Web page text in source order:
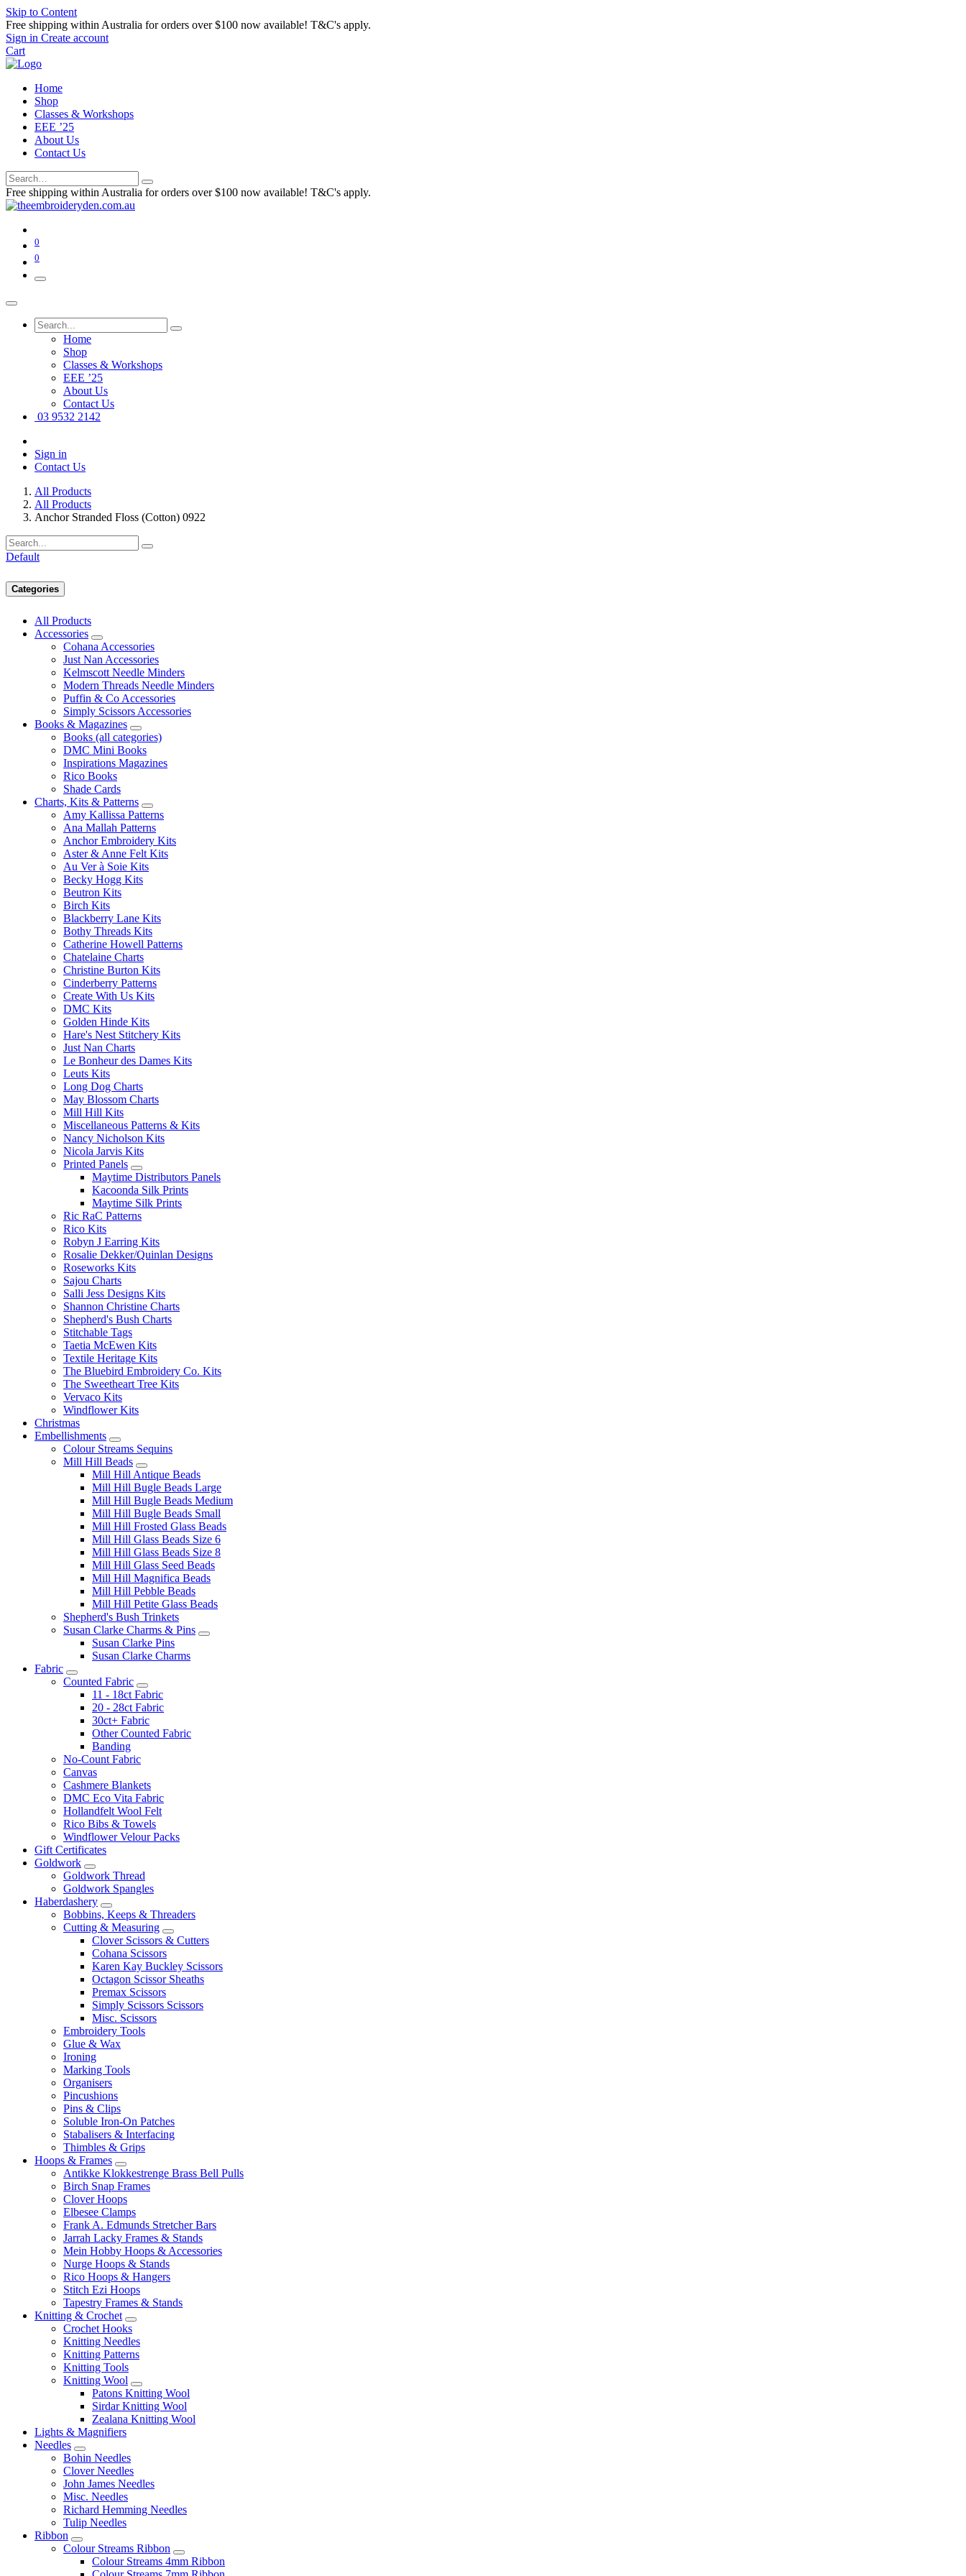
Skip to Content
Free shipping within Australia for orders over $100 now available! T&C's apply.
Sign in Create account
Cart
Home
Shop
Classes & Workshops
EEE ’25
About Us
Contact Us
Free shipping within Australia for orders over $100 now available! T&C's apply.
0
0
Home
Shop
Classes & Workshops
EEE ’25
About Us
Contact Us
03 9532 2142
Sign in
Contact Us
All Products
All Products
Anchor Stranded Floss (Cotton) 0922
Default
Categories
All Products
Accessories
Cohana Accessories
Just Nan Accessories
Kelmscott Needle Minders
Modern Threads Needle Minders
Puffin & Co Accessories
Simply Scissors Accessories
Books & Magazines
Books (all categories)
DMC Mini Books
Inspirations Magazines
Rico Books
Shade Cards
Charts, Kits & Patterns
Amy Kallissa Patterns
Ana Mallah Patterns
Anchor Embroidery Kits
Aster & Anne Felt Kits
Au Ver à Soie Kits
Becky Hogg Kits
Beutron Kits
Birch Kits
Blackberry Lane Kits
Bothy Threads Kits
Catherine Howell Patterns
Chatelaine Charts
Christine Burton Kits
Cinderberry Patterns
Create With Us Kits
DMC Kits
Golden Hinde Kits
Hare's Nest Stitchery Kits
Just Nan Charts
Le Bonheur des Dames Kits
Leuts Kits
Long Dog Charts
May Blossom Charts
Mill Hill Kits
Miscellaneous Patterns & Kits
Nancy Nicholson Kits
Nicola Jarvis Kits
Printed Panels
Maytime Distributors Panels
Kacoonda Silk Prints
Maytime Silk Prints
Ric RaC Patterns
Rico Kits
Robyn J Earring Kits
Rosalie Dekker/Quinlan Designs
Roseworks Kits
Sajou Charts
Salli Jess Designs Kits
Shannon Christine Charts
Shepherd's Bush Charts
Stitchable Tags
Taetia McEwen Kits
Textile Heritage Kits
The Bluebird Embroidery Co. Kits
The Sweetheart Tree Kits
Vervaco Kits
Windflower Kits
Christmas
Embellishments
Colour Streams Sequins
Mill Hill Beads
Mill Hill Antique Beads
Mill Hill Bugle Beads Large
Mill Hill Bugle Beads Medium
Mill Hill Bugle Beads Small
Mill Hill Frosted Glass Beads
Mill Hill Glass Beads Size 6
Mill Hill Glass Beads Size 8
Mill Hill Glass Seed Beads
Mill Hill Magnifica Beads
Mill Hill Pebble Beads
Mill Hill Petite Glass Beads
Shepherd's Bush Trinkets
Susan Clarke Charms & Pins
Susan Clarke Pins
Susan Clarke Charms
Fabric
Counted Fabric
11 - 18ct Fabric
20 - 28ct Fabric
30ct+ Fabric
Other Counted Fabric
Banding
No-Count Fabric
Canvas
Cashmere Blankets
DMC Eco Vita Fabric
Hollandfelt Wool Felt
Rico Bibs & Towels
Windflower Velour Packs
Gift Certificates
Goldwork
Goldwork Thread
Goldwork Spangles
Haberdashery
Bobbins, Keeps & Threaders
Cutting & Measuring
Clover Scissors & Cutters
Cohana Scissors
Karen Kay Buckley Scissors
Octagon Scissor Sheaths
Premax Scissors
Simply Scissors Scissors
Misc. Scissors
Embroidery Tools
Glue & Wax
Ironing
Marking Tools
Organisers
Pincushions
Pins & Clips
Soluble Iron-On Patches
Stabalisers & Interfacing
Thimbles & Grips
Hoops & Frames
Antikke Klokkestrenge Brass Bell Pulls
Birch Snap Frames
Clover Hoops
Elbesee Clamps
Frank A. Edmunds Stretcher Bars
Jarrah Lacky Frames & Stands
Mein Hobby Hoops & Accessories
Nurge Hoops & Stands
Rico Hoops & Hangers
Stitch Ezi Hoops
Tapestry Frames & Stands
Knitting & Crochet
Crochet Hooks
Knitting Needles
Knitting Patterns
Knitting Tools
Knitting Wool
Patons Knitting Wool
Sirdar Knitting Wool
Zealana Knitting Wool
Lights & Magnifiers
Needles
Bohin Needles
Clover Needles
John James Needles
Misc. Needles
Richard Hemming Needles
Tulip Needles
Ribbon
Colour Streams Ribbon
Colour Streams 4mm Ribbon